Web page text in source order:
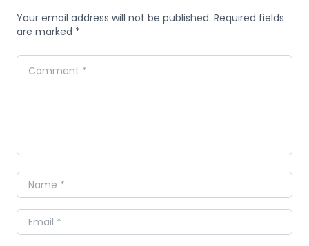
Your email address will not be published. Required fields
are marked *
Comment
Name
Email